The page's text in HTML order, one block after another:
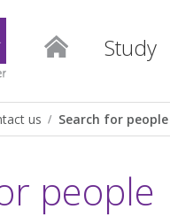
Study
us Search for people
people